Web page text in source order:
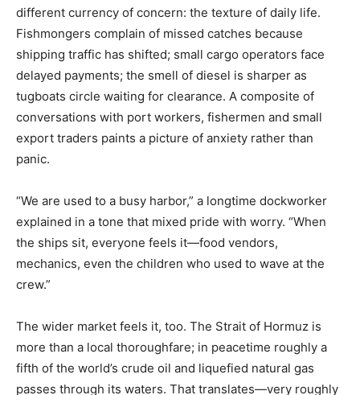
different currency of concern: the texture of daily life.
Fishmongers complain of missed catches because
shipping traffic has shifted; small cargo operators face
delayed payments; the smell of diesel is sharper as
tugboats circle waiting for clearance. A composite of
conversations with port workers, fishermen and small
export traders paints a picture of anxiety rather than
panic.
“We are used to a busy harbor,” a longtime dockworker
explained in a tone that mixed pride with worry. “When
the ships sit, everyone feels it—food vendors,
mechanics, even the children who used to wave at the
crew.”
The wider market feels it, too. The Strait of Hormuz is
more than a local thoroughfare; in peacetime roughly a
fifth of the world’s crude oil and liquefied natural gas
passes through its waters. That translates—very roughly